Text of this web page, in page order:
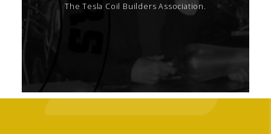
The Tesla Coil Builders Association.